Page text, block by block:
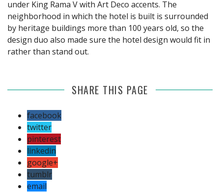
under King Rama V with Art Deco accents. The
neighborhood in which the hotel is built is surrounded
by heritage buildings more than 100 years old, so the
design duo also made sure the hotel design would fit in
rather than stand out.
SHARE THIS PAGE
facebook
twitter
pinterest
linkedin
google+
tumblr
email